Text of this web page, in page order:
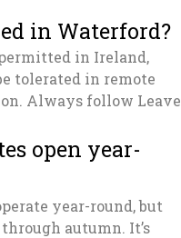
in Waterford?
in Ireland,
tolerated in remote
Always follow Leave
open year-
year-round, but
autumn. It’s